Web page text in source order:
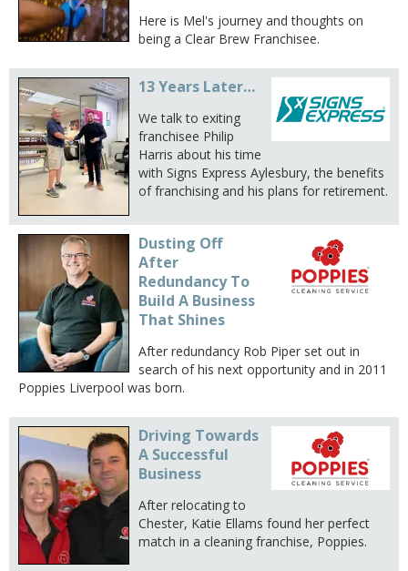
Here is Mel's journey and thoughts on
being a Clear Brew Franchisee.
13 Years Later…
We talk to exiting
franchisee Philip
Harris about his time
with Signs Express Aylesbury, the benefits
of franchising and his plans for retirement.
Dusting Off
After
Redundancy To
Build A Business
That Shines
After redundancy Rob Piper set out in
search of his next opportunity and in 2011
Poppies Liverpool was born.
Driving Towards
A Successful
Business
After relocating to
Chester, Katie Ellams found her perfect
match in a cleaning franchise, Poppies.